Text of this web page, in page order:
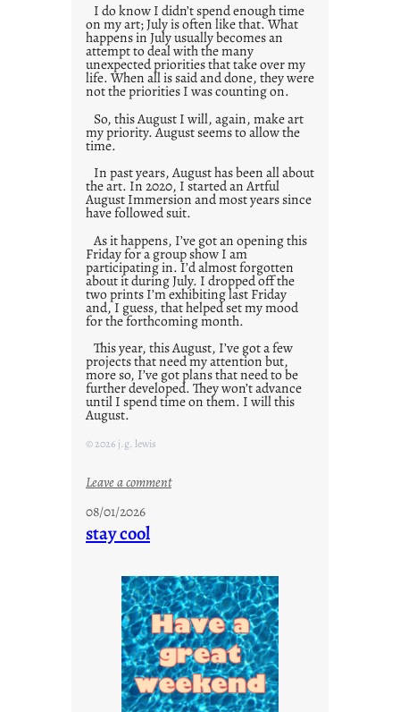
I do know I didn’t spend enough time
on my art; July is often like that. What
happens in July usually becomes an
attempt to deal with the many
unexpected priorities that take over my
life. When all is said and done, they were
not the priorities I was counting on.
So, this August I will, again, make art
my priority. August seems to allow the
time.
In past years, August has been all about
the art. In 2020, I started an Artful
August Immersion and most years since
have followed suit.
As it happens, I’ve got an opening this
Friday for a group show I am
participating in. I’d almost forgotten
about it during July. I dropped off the
two prints I’m exhibiting last Friday
and, I guess, that helped set my mood
for the forthcoming month.
This year, this August, I’ve got a few
projects that need my attention but,
more so, I’ve got plans that need to be
further developed. They won’t advance
until I spend time on them. I will this
August.
© 2026 j.g. lewis
Leave a comment:
a
y
s
a
r
e
j
08/01/2026
stay cool